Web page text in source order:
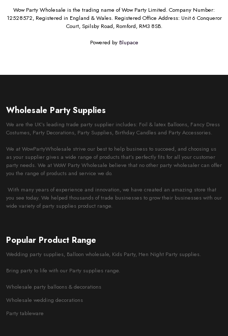
Wow Party Wholesale is the trading name of Wow Party Limited. Company Number:
12528572, Registered in England & Wales. Registered Office Address: Unit 6 Conqueror
Court, Spilsby Road, Romford, RM3 8SB.
Powered by Blupace
Wholesale Party Supplies
We are the UK’s leading trade party supplier includes: Foil & latex Balloons, Fancy Dress
Costumes, Party Decorations, Party Supplies, Birthday Candles and Party Accessories.
We at WowPartyWholesale strive our best to help business to succeed, and choosing us
as your supplier gives a wide range of products that’s perfectly fits for all your customer
party needs. We at WoW Party Wholesale believe that no other party wholesaler can offer
you the range of products and service we do.
With many years of experience and innovation, we have created an amazing store that
you see today. We helped thousands of trade businesses to grow their businesses with our
wide variety of party supplies product range.
Popular Product Range
Wedding party supplies, Balloon wholesale, Kids Party, Hen Night Party supplies.
Bring party to life with our Party supplies range.
Wholesale party balloons & decorations
Wholesale wedding decorations
Party tableware